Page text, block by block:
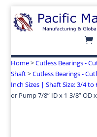
Home>Cutless Bearings -
Shaft>Cutless Bearings -
Inch Sizes | Shaft Size: 3/4 to
or Pump 7/8” ID x 1-3/8” OD